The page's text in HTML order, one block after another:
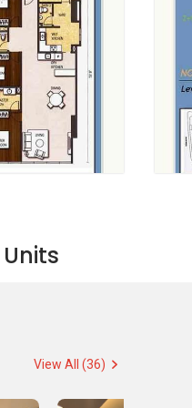
in the
has several
a sumptuous
of a built-up size
plus 1 bedroom
square feet and 3
of 1, 312 square
with a built size
units it offers are
The other
Ltd. The subsidiary
Land Ltd entirely. A
in the entire
starts from RM
View All (36)